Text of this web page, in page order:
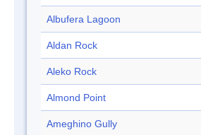
Albufera Lagoon
Aldan Rock
Aleko Rock
Almond Point
Ameghino Gully